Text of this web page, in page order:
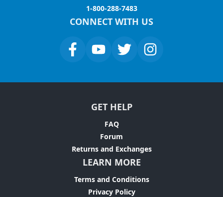
1-800-288-7483
CONNECT WITH US
GET HELP
FAQ
Forum
Returns and Exchanges
LEARN MORE
Terms and Conditions
Privacy Policy